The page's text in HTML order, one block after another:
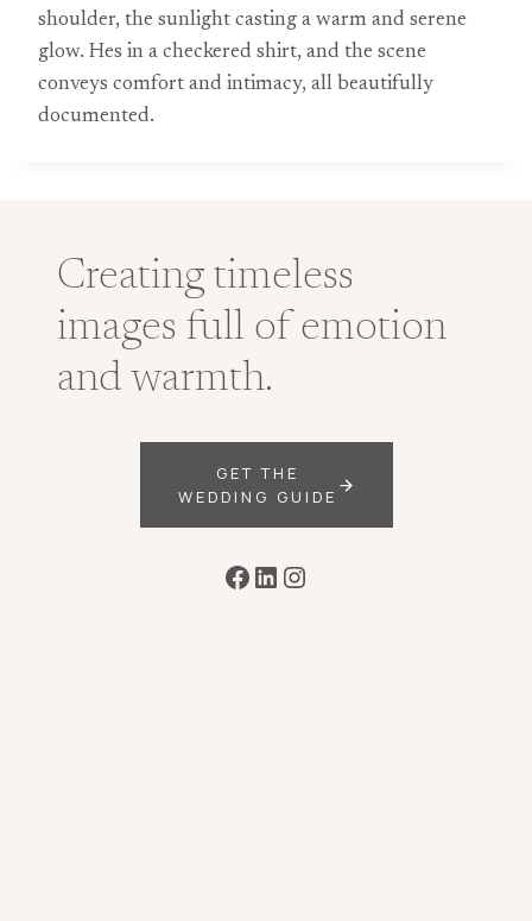
shoulder, the sunlight casting a warm and serene
glow. Hes in a checkered shirt, and the scene
conveys comfort and intimacy, all beautifully
documented.
Creating timeless
images full of emotion
and warmth.
GET THE
WEDDING GUIDE
Facebook
LinkedIn
Instagram